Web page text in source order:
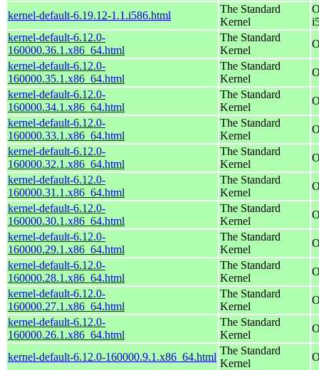
kernel-default-6.19.12-1.1.i586.html
The Standard
Kernel
kernel-default-6.12.0-
160000.36.1.x86_64.html
The Standard
Kernel
kernel-default-6.12.0-
160000.35.1.x86_64.html
The Standard
Kernel
kernel-default-6.12.0-
160000.34.1.x86_64.html
The Standard
Kernel
kernel-default-6.12.0-
160000.33.1.x86_64.html
The Standard
Kernel
kernel-default-6.12.0-
160000.32.1.x86_64.html
The Standard
Kernel
kernel-default-6.12.0-
160000.31.1.x86_64.html
The Standard
Kernel
kernel-default-6.12.0-
160000.30.1.x86_64.html
The Standard
Kernel
kernel-default-6.12.0-
160000.29.1.x86_64.html
The Standard
Kernel
kernel-default-6.12.0-
160000.28.1.x86_64.html
The Standard
Kernel
kernel-default-6.12.0-
160000.27.1.x86_64.html
The Standard
Kernel
kernel-default-6.12.0-
160000.26.1.x86_64.html
The Standard
Kernel
kernel-default-6.12.0-160000.9.1.x86_64.html
The Standard
Kernel